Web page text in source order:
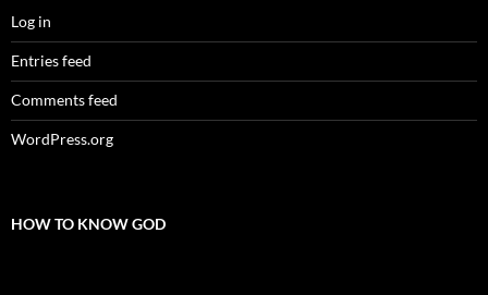
Log in
Entries feed
Comments feed
WordPress.org
HOW TO KNOW GOD